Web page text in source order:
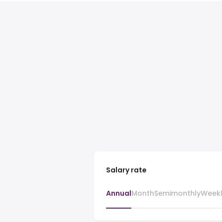
Salary rate
AnnualMonthSemimonthly